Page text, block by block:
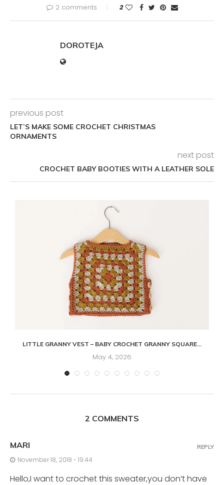
2 comments 2
DOROTEJA
previous post
LET’S MAKE SOME CROCHET CHRISTMAS
ORNAMENTS
next post
CROCHET BABY BOOTIES WITH A LEATHER SOLE
LITTLE GRANNY VEST – BABY CROCHET GRANNY SQUARE...
May 4, 2026
2 COMMENTS
MARI
November 18, 2018 - 19:44
Hello,I want to crochet this sweater,you don’t have
REPLY